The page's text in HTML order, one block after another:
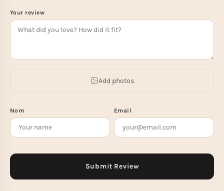
Your review
Add photos
Nom Email